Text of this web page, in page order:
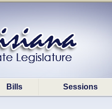
Bills Sessions